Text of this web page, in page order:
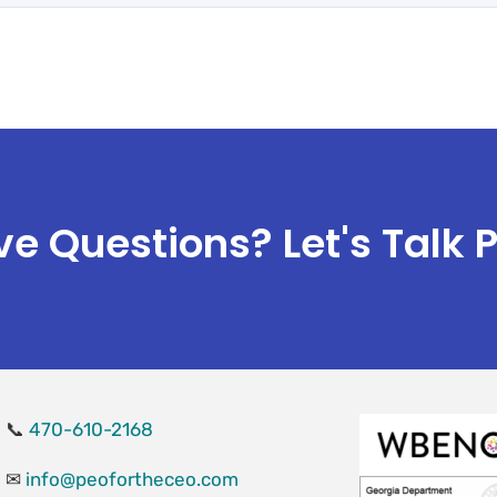
Questions? Let's Talk
📞470-610-2168
✉ info@peofortheceo.com